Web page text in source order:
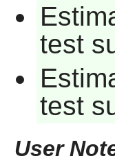
test
test
User